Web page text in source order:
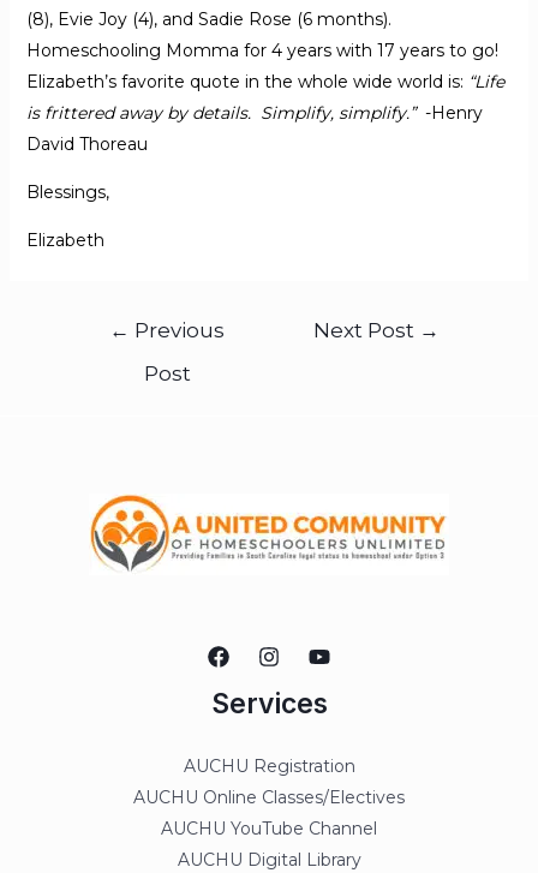
(8), Evie Joy (4), and Sadie Rose (6 months).
Homeschooling Momma for 4 years with 17 years to go!
Elizabeth’s favorite quote in the whole wide world is: “Life
is frittered away by details. Simplify, simplify.”-Henry
David Thoreau
Blessings,
Elizabeth
← Previous
Post
Next Post →
Services
AUCHU Registration
AUCHU Online Classes/Electives
AUCHU YouTube Channel
AUCHU Digital Library